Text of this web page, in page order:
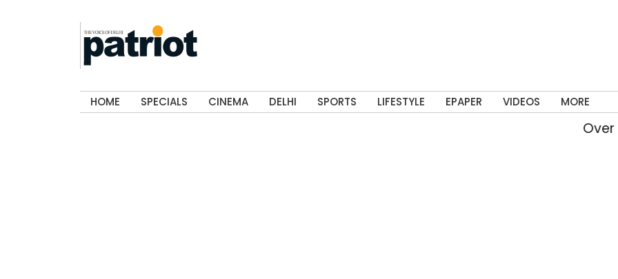
HOME SPECIALS CINEMA DELHI SPORTS LIFESTYLE EPAPER VIDEOS MORE
Over